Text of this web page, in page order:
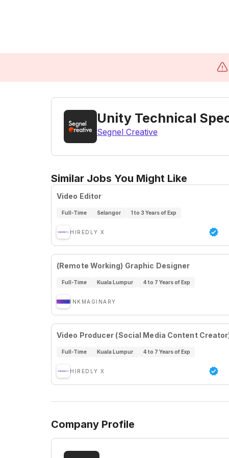
Unity Technical
Segnel Creative
Similar Jobs You Might Like
Video Editor
Full-Time Selangor 1 to 3 Years of Exp
HIREDLY X
(Remote Working) Graphic Designer
Full-Time Kuala Lumpur 4 to 7 Years of Exp
INKMAGINARY
Video Producer (Social Media Content
Full-Time Kuala Lumpur 4 to 7 Years of Exp
HIREDLY X
Company Profile